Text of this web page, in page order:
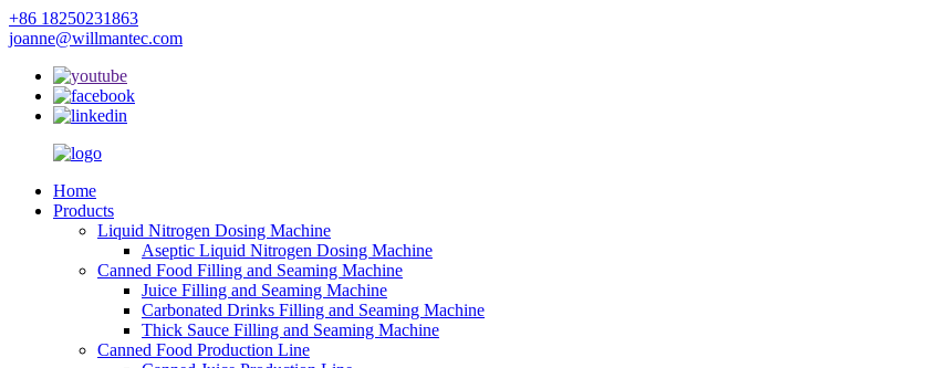
+86 18250231863
joanne@willmantec.com
Home
Products
Liquid Nitrogen Dosing Machine
Aseptic Liquid Nitrogen Dosing Machine
Canned Food Filling and Seaming Machine
Juice Filling and Seaming Machine
Carbonated Drinks Filling and Seaming Machine
Thick Sauce Filling and Seaming Machine
Canned Food Production Line